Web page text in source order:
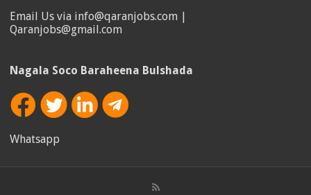
Email Us via info@qaranjobs.com |
Qaranjobs@gmail.com
Nagala Soco Baraheena Bulshada
Whatsapp